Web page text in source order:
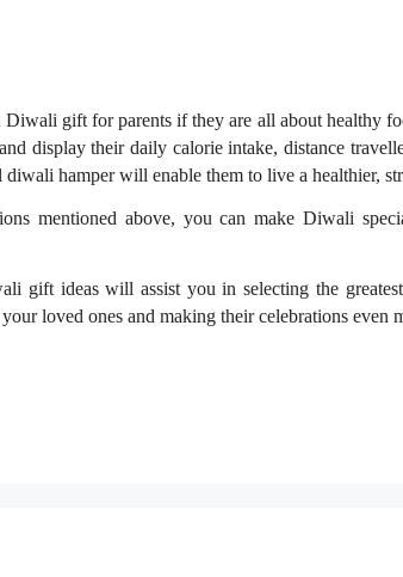
Diwali gift for parents if they are all about healthy
display their daily calorie intake, distance
hamper will enable them to live a healthier,
mentioned above, you can make Diwali
gift ideas will assist you in selecting the
loved ones and making their celebrations even